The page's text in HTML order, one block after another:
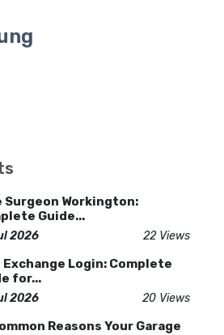
Surgeon Workington:
Guide...
2026 22 Views
Exchange Login: Complete
for...
2026 20 Views
Reasons Your Garage